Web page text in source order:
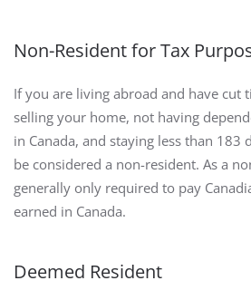
Non-Resident for Tax
If you are living abroad and have cut
selling your home, not having
in Canada, and staying less than 183
be considered a non-resident. As a
generally only required to pay
earned in Canada.
Deemed Resident